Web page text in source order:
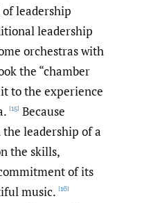
leadership
leadership
orchestras with
the “chamber
to the experience
[15] Because
leadership of a
the skills,
of its
music. [16]